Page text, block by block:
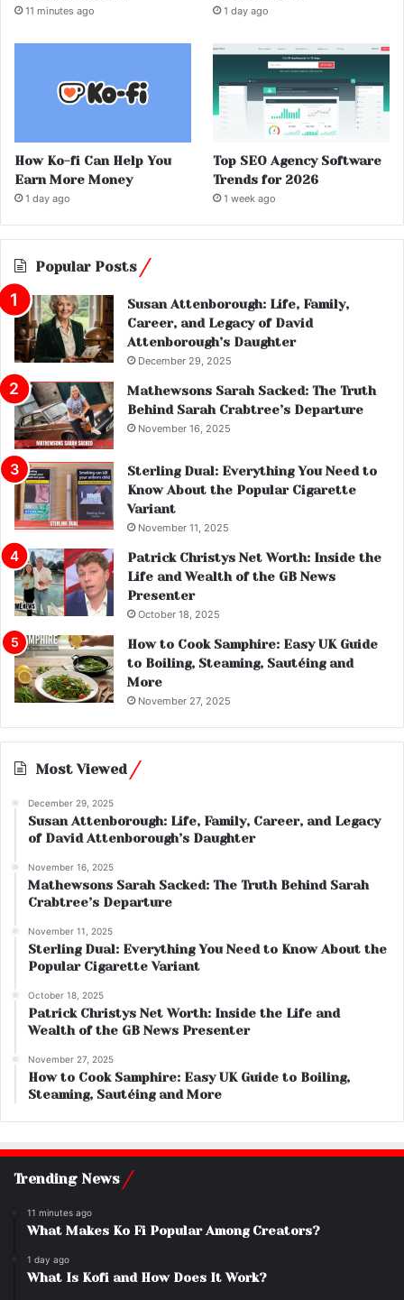
11 minutes ago 1 day ago
How Ko-fi Can Help You
Earn More Money
1 day ago
Top SEO Agency Software
Trends for 2026
1 week ago
Popular Posts
Susan Attenborough: Life, Family,
Career, and Legacy of David
Attenborough’s Daughter
December 29, 2025
Mathewsons Sarah Sacked: The Truth
Behind Sarah Crabtree’s Departure
November 16, 2025
Sterling Dual: Everything You Need to
Know About the Popular Cigarette
Variant
November 11, 2025
Patrick Christys Net Worth: Inside the
Life and Wealth of the GB News
Presenter
October 18, 2025
How to Cook Samphire: Easy UK Guide
to Boiling, Steaming, Sautéing and
More
November 27, 2025
Most Viewed
December 29, 2025
Susan Attenborough: Life, Family, Career, and Legacy
of David Attenborough’s Daughter
November 16, 2025
Mathewsons Sarah Sacked: The Truth Behind Sarah
Crabtree’s Departure
November 11, 2025
Sterling Dual: Everything You Need to Know About the
Popular Cigarette Variant
October 18, 2025
Patrick Christys Net Worth: Inside the Life and
Wealth of the GB News Presenter
November 27, 2025
How to Cook Samphire: Easy UK Guide to Boiling,
Steaming, Sautéing and More
Trending News
11 minutes ago
What Makes Ko Fi Popular Among Creators?
1 day ago
What Is Kofi and How Does It Work?